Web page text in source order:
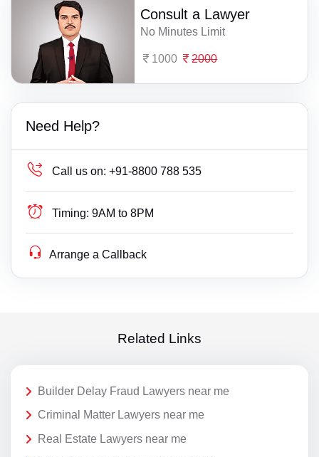
Consult a Lawyer
No Minutes Limit
1000 2000
Need Help?
Call us on: +91-8800 788 535
Timing: 9AM to 8PM
Arrange a Callback
Related Links
Builder Delay Fraud Lawyers near me
Criminal Matter Lawyers near me
Real Estate Lawyers near me